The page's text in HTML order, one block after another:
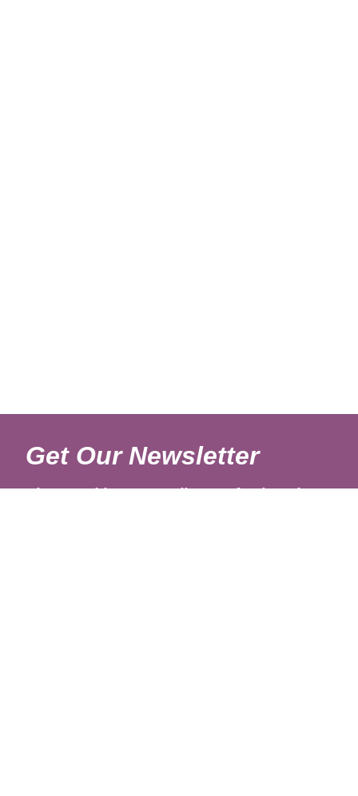
Get Our Newsletter
Sign up with your email to get fresh updates.